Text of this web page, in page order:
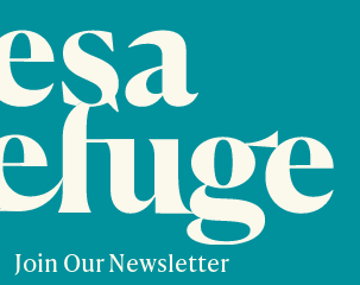
Join Our Newsletter